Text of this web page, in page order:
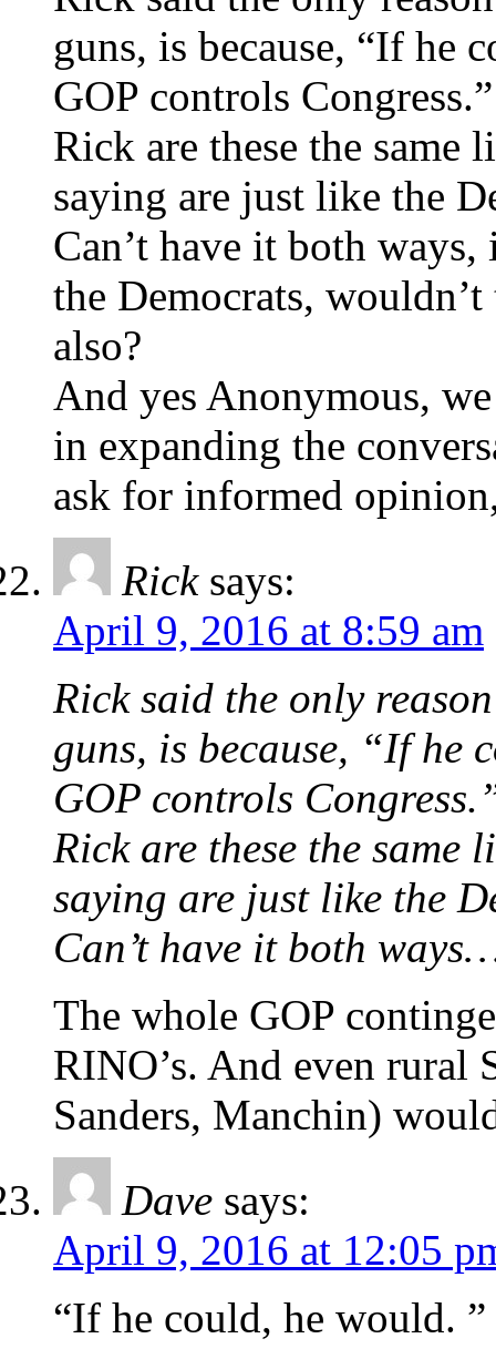
guns, is because, “If he
GOP controls Congress.”
Rick are these the same
saying are just like the
Can’t have it both
the Democrats,
also?
And yes Anonymous,
in expanding the
ask for informed
Rick says:
April 9, 2016 at 8:59 am
Rick said the only
guns, is because, “If he
GOP controls
Rick are these the same
saying are just like the
Can’t have it both
The whole GOP
RINO’s. And even rural
Sanders, Manchin)
Dave says:
April 9, 2016 at 12:05
“If he could, he would. ”